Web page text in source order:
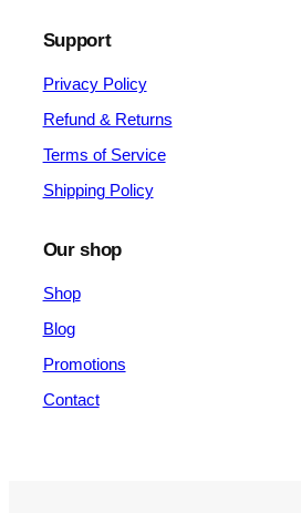
Support
Privacy Policy
Refund & Returns
Terms of Service
Shipping Policy
Our shop
Shop
Blog
Promotions
Contact